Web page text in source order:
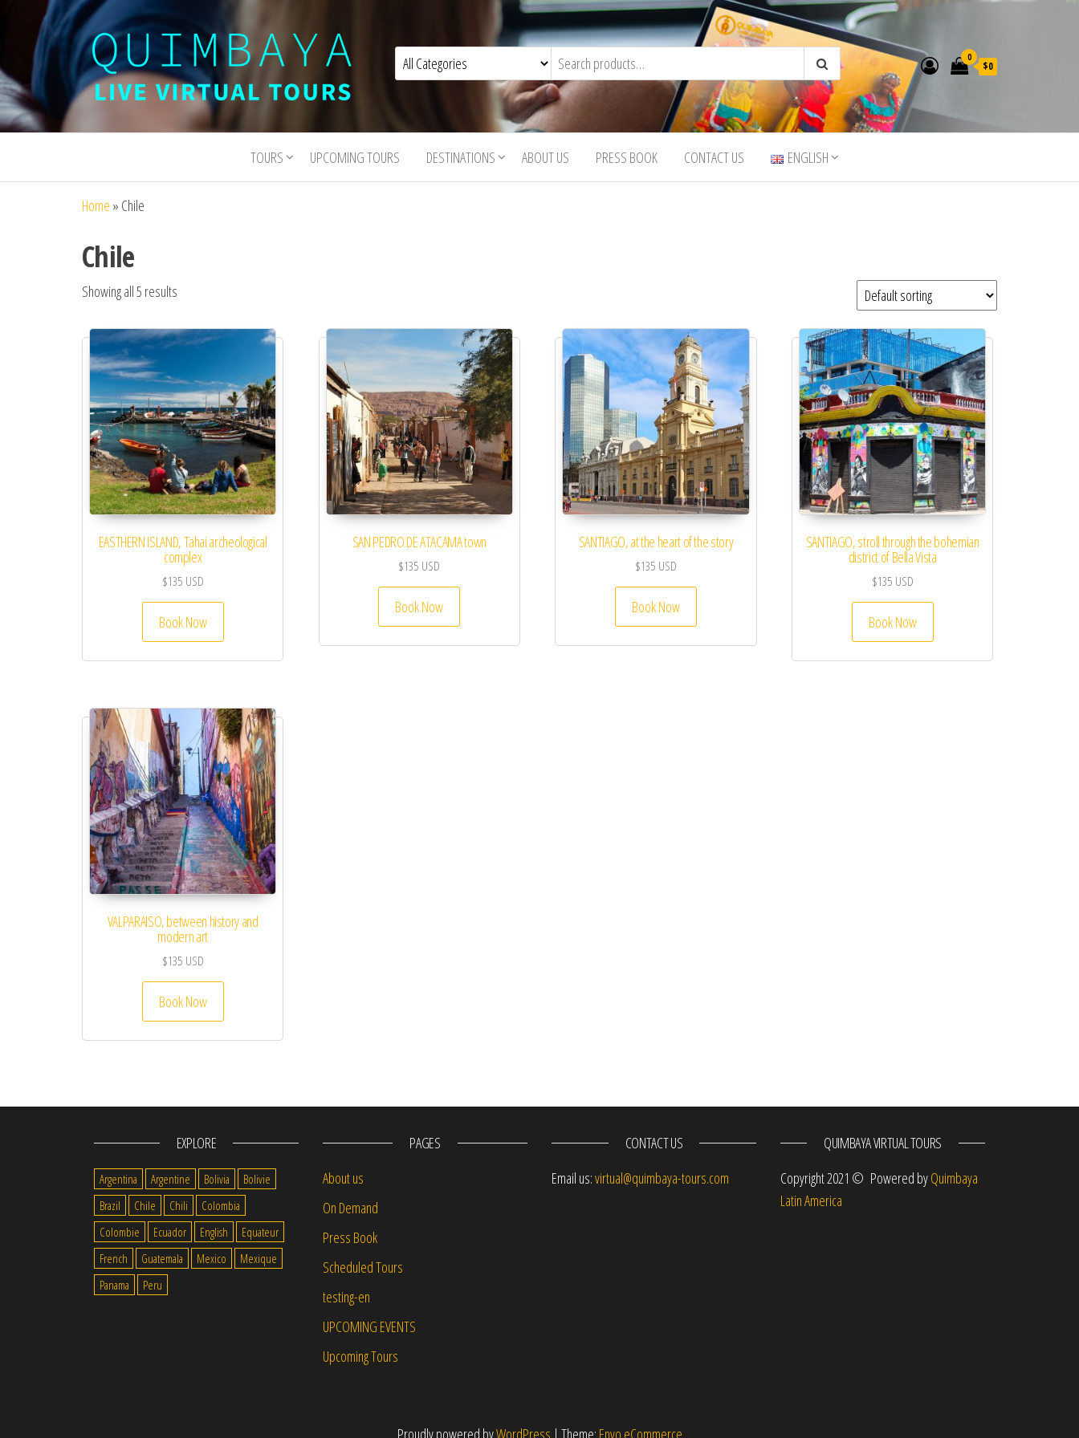
Interactive
0
$0
TOURS UPCOMING TOURS DESTINATIONS ABOUT US PRESS BOOK CONTACT US ENGLISH
Home » Chile
Chile
Showing all 5 results
EASTHERN ISLAND, Tahai archeological
complex
$135 USD
Book Now
SAN PEDRO DE ATACAMA town
$135 USD
Book Now
SANTIAGO, at the heart of the story
$135 USD
Book Now
SANTIAGO, stroll through the bohemian
district of Bella Vista
$135 USD
Book Now
VALPARAISO, between history and
modern art
$135 USD
Book Now
EXPLORE
Argentina Argentine Bolivia
Bolivie
Brazil
Chile Chili
Colombia
Colombie
Ecuador English
Equateur
French
Guatemala Mexico
Mexique
Panama
Peru
PAGES
About us
On Demand
Press Book
Scheduled Tours
testing-en
UPCOMING EVENTS
Upcoming Tours
CONTACT US
Email us:virtual@quimbaya-tours.com
QUIMBAYA VIRTUAL TOURS
Copyright 2021 © Powered byQuimbaya
Latin America
Proudly powered byWordPress | Theme: Envo eCommerce